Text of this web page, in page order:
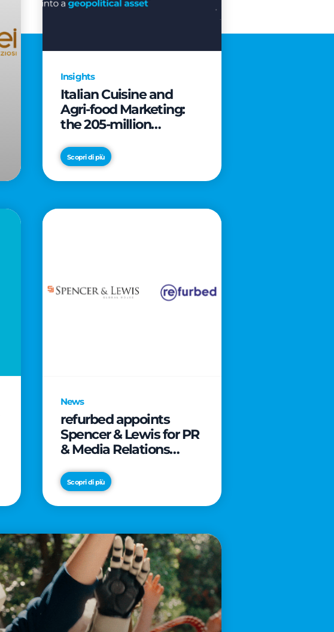
Insights
Italian Cuisine and
Agri-food Marketing:
the 205-million
the table into a
geopolitical asset
Scopri di più
News
refurbed appoints
Spencer & Lewis for PR
& Media Relations
Scopri di più